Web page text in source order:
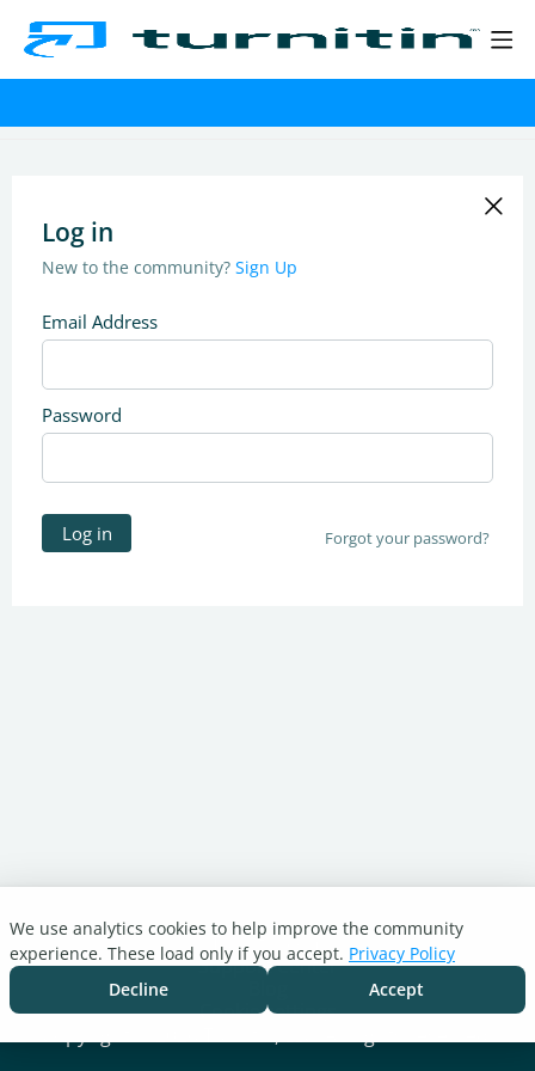
Log in
New to the community? Sign Up
Email Address
Password
Log in Forgot your password?
Turnitin.com
Support Center
Cookie settings
We use analytics cookies to help improve the community
experience. These load only if you accept. Privacy Policy
Decline
Accept